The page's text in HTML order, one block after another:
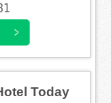
Today